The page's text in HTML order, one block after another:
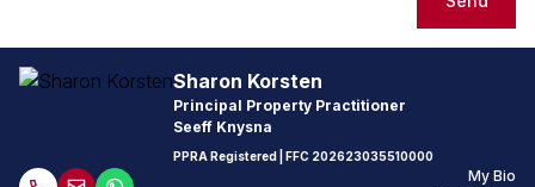
Sharon Korsten
Principal Property Practitioner
Seeff Knysna
PPRA Registered | FFC 202623035510000
My Bio